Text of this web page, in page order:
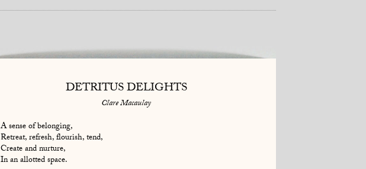
DETRITUS DELIGHTS
Clare Macaulay
A sense of belonging,
Retreat, refresh, flourish, tend,
Create and nurture,
In an allotted space.